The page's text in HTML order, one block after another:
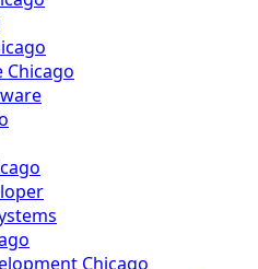
Chicago